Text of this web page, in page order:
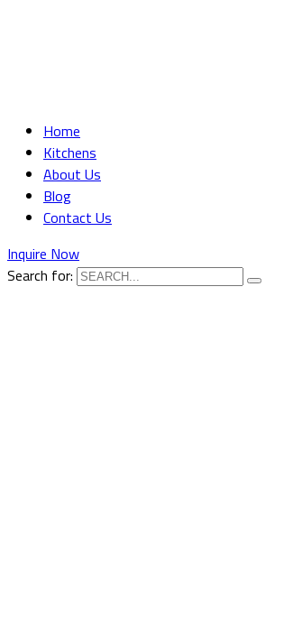
Home
Kitchens
About Us
Blog
Contact Us
Inquire Now
Search for: